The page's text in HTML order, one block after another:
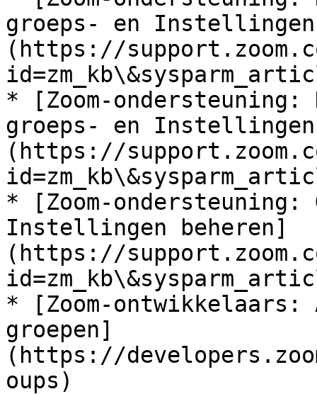
groeps- en
(https://
* [Zoom-
groeps- en
(https://
* [Zoom-ondersteuning:
Instellingen beheren]
(https://
* [Zoom-
groepen]
(https://
oups)